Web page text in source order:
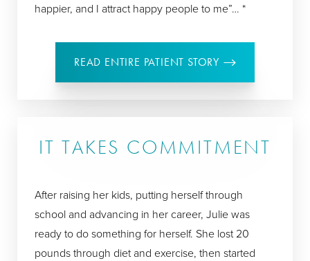
happier, and I attract happy people to me”… *
READ ENTIRE PATIENT STORY
IT TAKES COMMITMENT
After raising her kids, putting herself through
school and advancing in her career, Julie was
ready to do something for herself. She lost 20
pounds through diet and exercise, then started